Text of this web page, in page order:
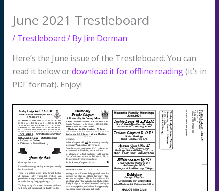
June 2021 Trestleboard
/ Trestleboard / By Jim Dorman
Here’s the June issue of the Trestleboard. You can
read it below ordownload it for offline reading(it’s in
PDF format). Enjoy!